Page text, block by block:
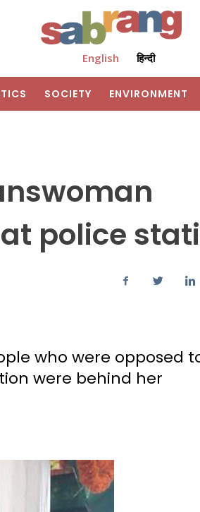
English हिन्दी
SOCIETY ENVIRONMENT
police
who were opposed
were behind her